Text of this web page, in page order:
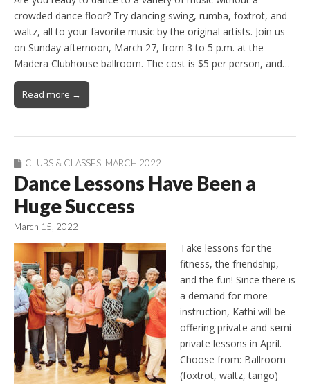
crowded dance floor? Try dancing swing, rumba, foxtrot, and
waltz, all to your favorite music by the original artists. Join us
on Sunday afternoon, March 27, from 3 to 5 p.m. at the
Madera Clubhouse ballroom. The cost is $5 per person, and…
Read more →
CLUBS & CLASSES, MARCH 2022
Dance Lessons Have Been a
Huge Success
March 15, 2022
Take lessons for the
fitness, the friendship,
and the fun! Since there is
a demand for more
instruction, Kathi will be
offering private and semi-
private lessons in April.
Choose from: Ballroom
(foxtrot, waltz, tango)